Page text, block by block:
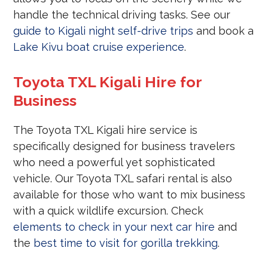
handle the technical driving tasks. See our
guide to Kigali night self-drive trips and book a
Lake Kivu boat cruise experience.
Toyota TXL Kigali Hire for
Business
The Toyota TXL Kigali hire service is
specifically designed for business travelers
who need a powerful yet sophisticated
vehicle. Our Toyota TXL safari rental is also
available for those who want to mix business
with a quick wildlife excursion. Check
elements to check in your next car hire and
the best time to visit for gorilla trekking.